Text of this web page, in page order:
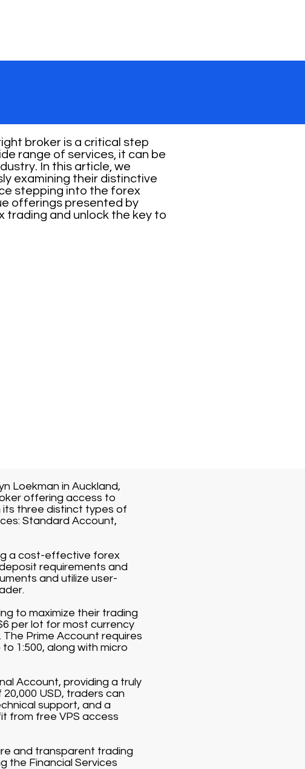
Loekman in Auckland,
offering access to
its three distinct types of
Standard Account,
a cost-effective forex
requirements and
and utilize user-
to maximize their trading
per lot for most currency
Prime Account requires
1:500, along with micro
Account, providing a truly
USD, traders can
support, and a
from free VPS access
and transparent trading
the Financial Services
broker is a critical step
range of services, it can be
In this article, we
examining their distinctive
stepping into the forex
offerings presented by
trading and unlock the key to